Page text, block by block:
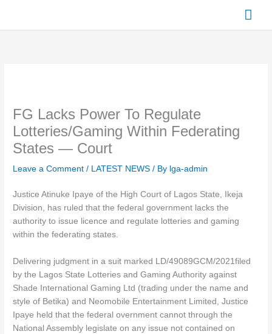
content
FG Lacks Power To Regulate
Lotteries/Gaming Within Federating
States — Court
Leave a Comment / LATEST NEWS / By lga-admin
Justice Atinuke Ipaye of the High Court of Lagos State, Ikeja
Division, has ruled that the federal government lacks the
authority to issue licence and regulate lotteries and gaming
within the federating states.
Delivering judgment in a suit marked LD/49089GCM/2021filed
by the Lagos State Lotteries and Gaming Authority against
Shade International Gaming Ltd (trading under the name and
style of Betika) and Neomobile Entertainment Limited, Justice
Ipaye held that the federal overnment cannot through the
National Assembly legislate on any issue not contained on